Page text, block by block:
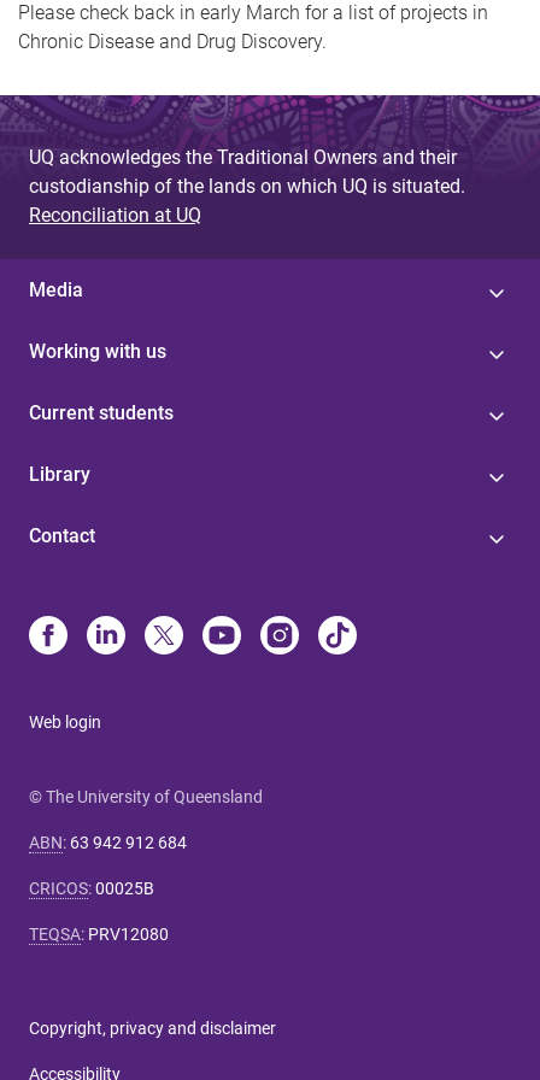
Please check back in early March for a list of projects in
Chronic Disease and Drug Discovery.
UQ acknowledges the Traditional Owners and their
custodianship of the lands on which UQ is situated.
Reconciliation at UQ
Media
Working with us
Current students
Library
Contact
Web login
© The University of Queensland
ABN: 63 942 912 684
CRICOS:00025B
TEQSA: PRV12080
Copyright, privacy and disclaimer
Accessibility